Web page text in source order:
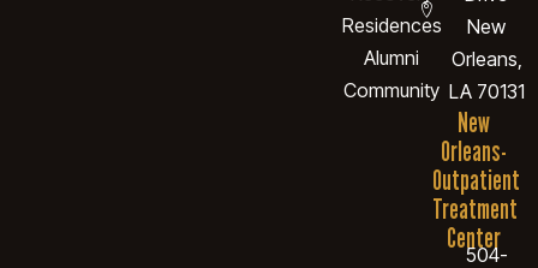
Residences
Alumni
Community
New
Orleans,
LA 70131
New
Orleans-
Outpatient
Treatment
Center
504-